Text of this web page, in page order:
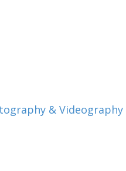
& Videography